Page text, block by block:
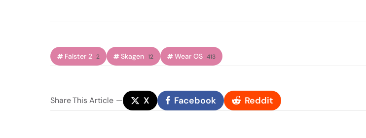
Falster 2 2 Skagen 12 Wear OS 413
ShareThis Article X Facebook Reddit